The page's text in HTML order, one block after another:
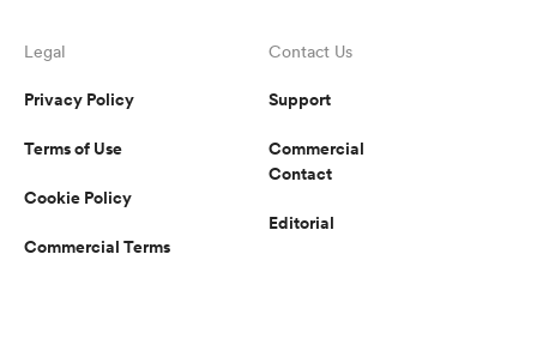
Legal
Privacy Policy
Terms of Use
Cookie Policy
Commercial Terms
Contact Us
Support
Commercial
Contact
Editorial